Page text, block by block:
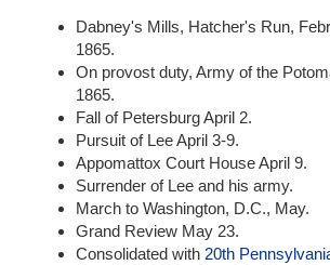
Dabney's Mills, Hatcher's Run,
1865.
On provost duty, Army of the
1865.
Fall of Petersburg April 2.
Pursuit of Lee April 3-9.
Appomattox Court House April 9.
Surrender of Lee and his army.
March to Washington, D.C., May.
Grand Review May 23.
Consolidated with 20th